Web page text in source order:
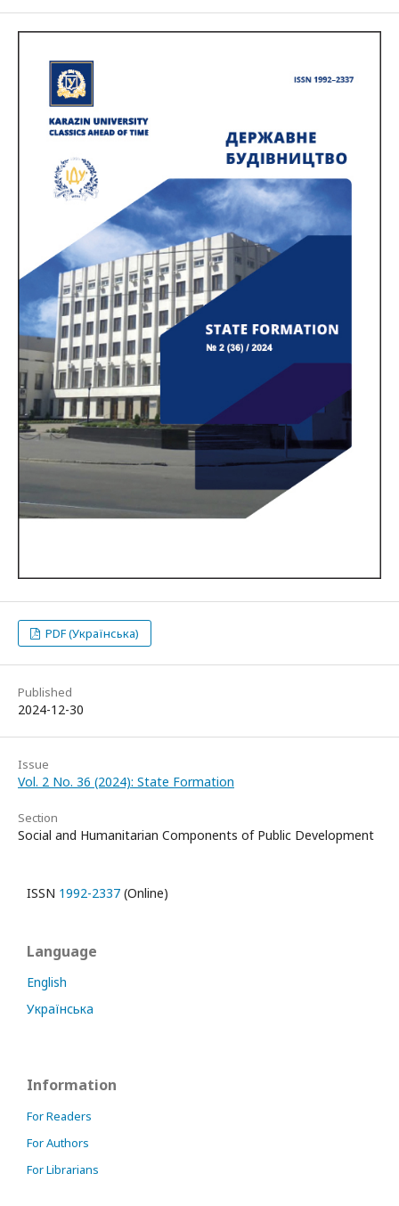
PDF (Українська)
Published
2024-12-30
Issue
Vol. 2 No. 36 (2024): State Formation
Section
Social and Humanitarian Components of Public Development
ISSN 1992-2337 (Online)
Language
English
Українська
Information
For Readers
For Authors
For Librarians